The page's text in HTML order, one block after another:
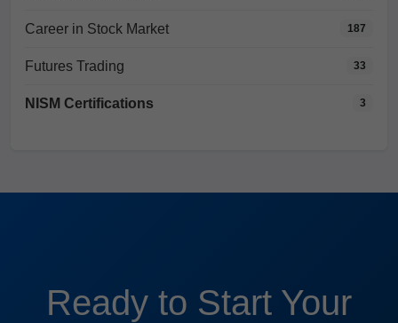
Career in Stock Market 187
Futures Trading 33
NISM Certifications 3
Ready to Start Your